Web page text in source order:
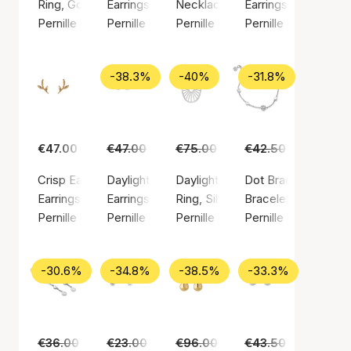
Ring, Gold color / Gold plated sterling silver 925
Pernille Corydon
Earrings, Gold color / Gold plated sterling
Pernille Corydon
Necklace, Silver color / Silver
Pernille Corydon
Earrings, Gold
Pernille Corydon
€47.00
Crisp Earsticks
Earrings, Gold color / Gold plated sterling silver 925
Pernille Corydon
-38.3%
€47.00 €29.00
Daylight earsticks
Earrings, Silver color / Silver sterling 925
Pernille Corydon
-40%
€75.00 €45.00
Daylight ring
Ring, Silver color / Silver sterling
Pernille Corydon
-31.8%
€42.50
Dot Bracelet
Bracelet, Silver
Pernille Corydon
-30.6%
€36.00 €25.00
-34.8%
€23.00 €15.00
-38.5%
€96.00 €59.00
-33.3%
€43.50